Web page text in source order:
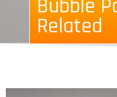
Bubble
Related